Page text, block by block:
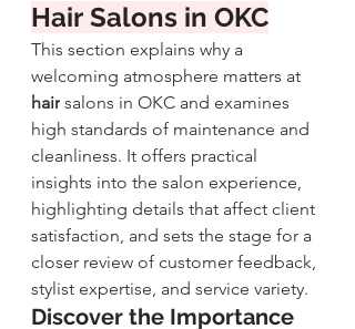
Hair Salons in OKC
This section explains why a
welcoming atmosphere matters at
hair salons in OKC and examines
high standards of maintenance and
cleanliness. It offers practical
insights into the salon experience,
highlighting details that affect client
satisfaction, and sets the stage for a
closer review of customer feedback,
stylist expertise, and service variety.
Discover the Importance